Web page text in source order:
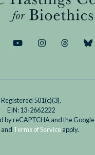
Registered 501(c)(3).
EIN: 13-2662222
by reCAPTCHA and the Google
and Terms of Serviceapply.